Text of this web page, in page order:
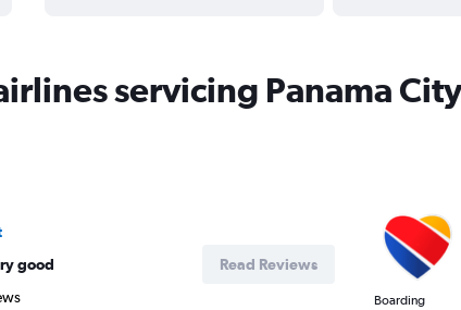
servicing Panama
good
Read Reviews
Boarding